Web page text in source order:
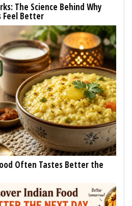
The Science Behind Why
Feel Better
Often Tastes Better the